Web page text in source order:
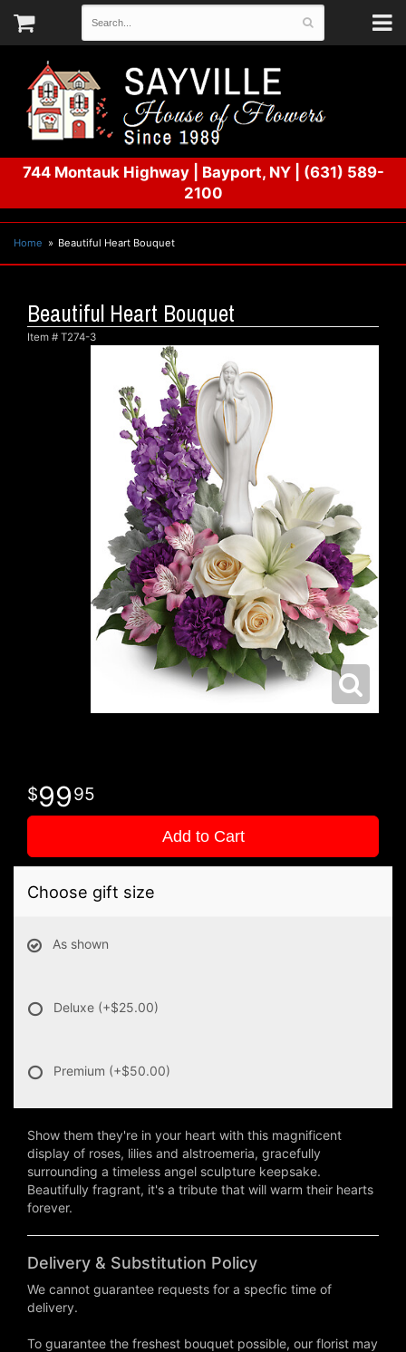
744 Montauk Highway| Bayport, NY
(631) 589-
2100
Home Beautiful Heart Bouquet
Beautiful Heart Bouquet
Item # T274-3
9995
Add to Cart
Choose gift size
As shown
Deluxe (+$25.00)
Premium (+$50.00)
Show them they're in your heart with this magnificent
display of roses, lilies and alstroemeria, gracefully
surrounding a timeless angel sculpture keepsake.
Beautifully fragrant, it's a tribute that will warm their hearts
forever.
Delivery & Substitution Policy
We cannot guarantee requests for a specfic time of
delivery.
To guarantee the freshest bouquet possible, our florist may